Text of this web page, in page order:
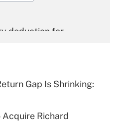
deduction for
deduction for tip
Gap Is Shrinking:
Acquire Richard